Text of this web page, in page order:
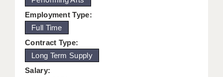
KEEPING CHILDREN SAFE IN EDUCATION
GRADUATE TEACHING ASSISTANTS
ABOUT ACADEMICS
OFFICE LOCATIONS
Employment Type:
Full Time
Contract Type:
Long Term Supply
Salary: